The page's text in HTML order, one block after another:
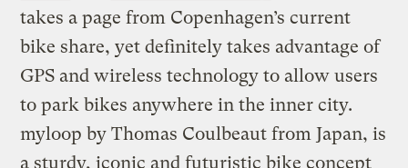
takes a page from Copenhagen’s current
bike share, yet definitely takes advantage of
GPS and wireless technology to allow users
to park bikes anywhere in the inner city.
myloop by Thomas Coulbeaut from Japan, is
a sturdy, iconic and futuristic bike concept